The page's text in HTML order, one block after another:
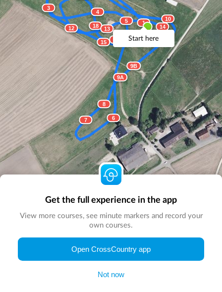
1
3
4
5
6
7
8
9A
9B
10
12
13 14
15
18
Start here
© Map by
Get the full experience in the app
View more courses, see minute markers and record your
own courses.
Open CrossCountry app
Not now